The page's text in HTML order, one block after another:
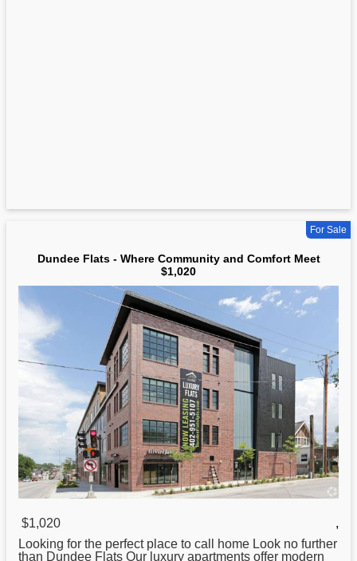
For Sale
Dundee Flats - Where Community and Comfort Meet
$1,020
$1,020
,
Looking for the perfect place to call home Look no further
than Dundee Flats Our luxury apartments offer modern